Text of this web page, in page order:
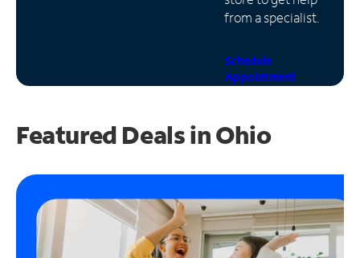
from a specialist.
Schedule
Appointment
Featured Deals in Ohio